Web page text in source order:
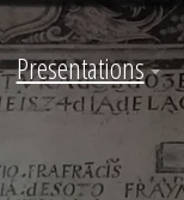
Presentations